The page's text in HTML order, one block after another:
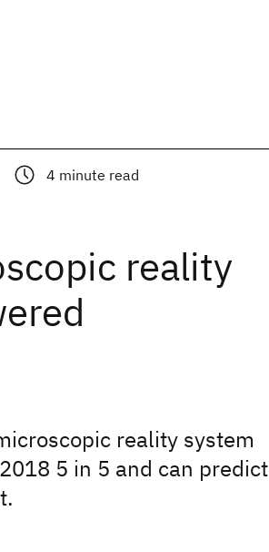
4 minute read
reality
reality system
5 in 5 and can predict